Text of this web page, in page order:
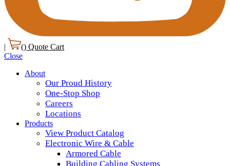
| () Quote Cart
Close
About
Our Proud History
One-Stop Shop
Careers
Locations
Products
View Product Catalog
Electronic Wire & Cable
Armored Cable
Building Cabling Systems